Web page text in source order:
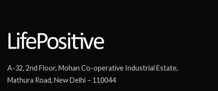
A-32, 2nd Floor, Mohan Co-operative Industrial Estate,
Mathura Road, New Delhi – 110044